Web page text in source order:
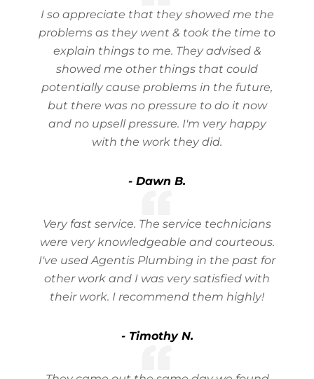
I so appreciate that they showed me the
problems as they went & took the time to
explain things to me. They advised &
showed me other things that could
potentially cause problems in the future,
but there was no pressure to do it now
and no upsell pressure. I'm very happy
with the work they did.
- Dawn B.
Very fast service. The service technicians
were very knowledgeable and courteous.
I've used Agentis Plumbing in the past for
other work and I was very satisfied with
their work. I recommend them highly!
- Timothy N.